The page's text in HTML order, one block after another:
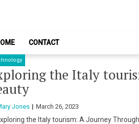
CONTACT
the Italy
Jones March 26, 2023